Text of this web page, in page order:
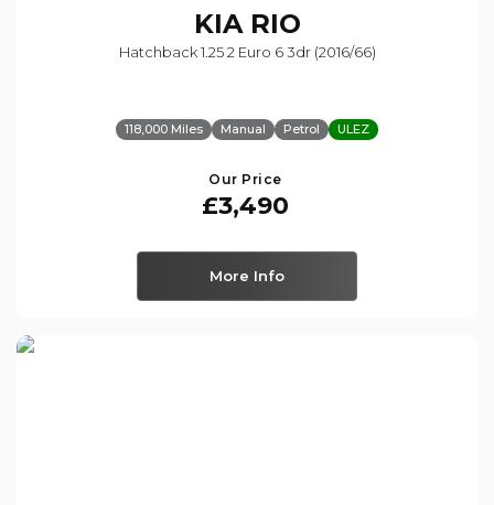
KIARIO
Hatchback 1.25 2 Euro 6 3dr (2016/66)
118,000 Miles Manual Petrol ULEZ
Our Price
£3,490
More Info